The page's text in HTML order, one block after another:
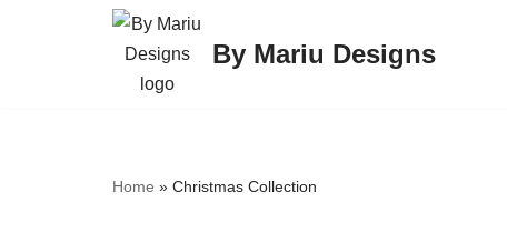
By Mariu Designs
Home » Christmas Collection